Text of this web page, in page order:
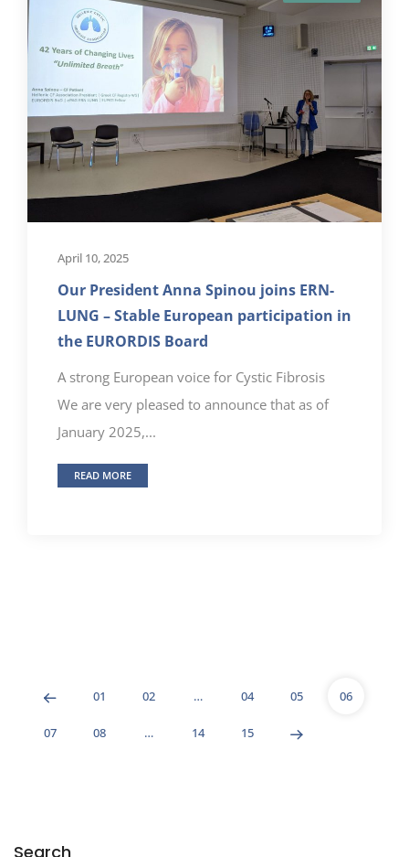
April 10, 2025
Our President Anna Spinou joins ERN-
LUNG – Stable European participation in
the EURORDIS Board
A strong European voice for Cystic Fibrosis
We are very pleased to announce that as of
January 2025,...
READ MORE
01 02 … 04 05 06
07 08 … 14 15
Search